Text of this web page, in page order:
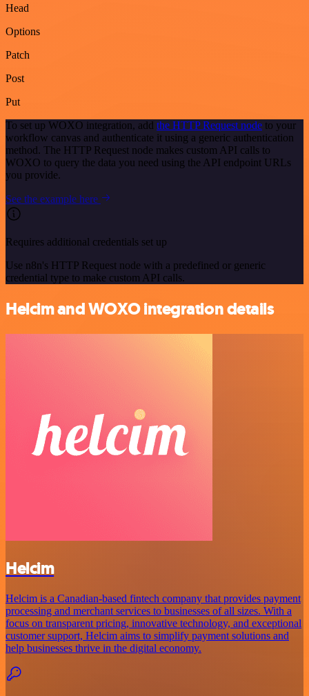
Head
Options
Patch
Post
Put
To set up WOXO integration, add the HTTP Request node to your
workflow canvas and authenticate it using a generic authentication
method. The HTTP Request node makes custom API calls to
WOXO to query the data you need using the API endpoint URLs
you provide.
See the example here
Requires additional credentials set up
Use n8n's HTTP Request node with a predefined or generic
credential type to make custom API calls.
Helcim and WOXO integration details
Helcim
Helcim is a Canadian-based fintech company that provides payment
processing and merchant services to businesses of all sizes. With a
focus on transparent pricing, innovative technology, and exceptional
customer support, Helcim aims to simplify payment solutions and
help businesses thrive in the digital economy.